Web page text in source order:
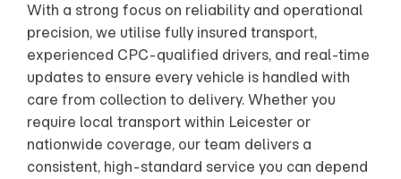
With a strong focus on reliability and operational
precision, we utilise fully insured transport,
experienced CPC-qualified drivers, and real-time
updates to ensure every vehicle is handled with
care from collection to delivery. Whether you
require local transport within Leicester or
nationwide coverage, our team delivers a
consistent, high-standard service you can depend